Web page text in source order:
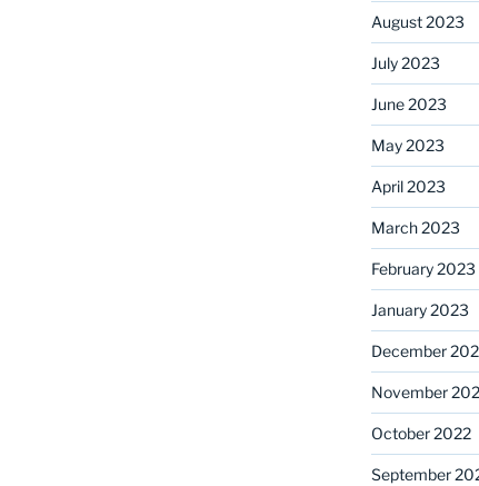
August 2023
July 2023
June 2023
May 2023
April 2023
March 2023
February 2023
January 2023
December
November
October 2022
September